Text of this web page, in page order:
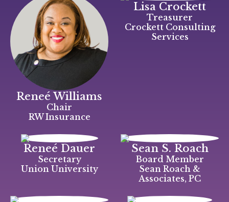
Reneé Williams
Chair
RW Insurance
Lisa Crockett
Treasurer
Crockett Consulting
Services
Reneé Dauer
Secretary
Union University
Sean S. Roach
Board Member
Sean Roach &
Associates, PC